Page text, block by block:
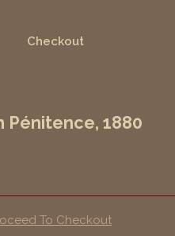
Checkout
Pénitence, 1880
To Checkout